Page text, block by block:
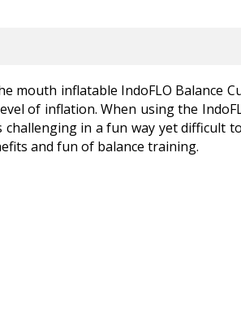
inflatable IndoFLO Balance
of inflation. When using the
in a fun way yet difficult
and fun of balance training.